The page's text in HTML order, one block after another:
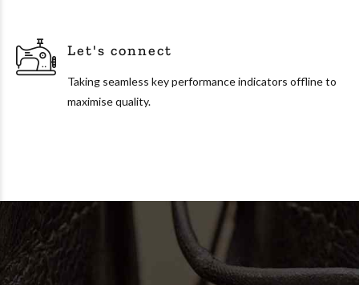
Let's connect
Taking seamless key performance indicators offline to
maximise quality.